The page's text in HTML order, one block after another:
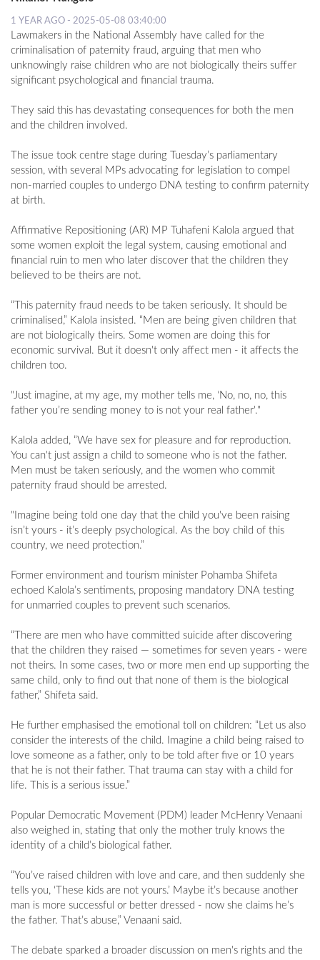
1 YEAR AGO - 2025-05-08 03:40:00
Lawmakers in the National Assembly have called for the
criminalisation of paternity fraud, arguing that men who
unknowingly raise children who are not biologically theirs suffer
significant psychological and financial trauma.
They said this has devastating consequences for both the men
and the children involved.
The issue took centre stage during Tuesday’s parliamentary
session, with several MPs advocating for legislation to compel
non-married couples to undergo DNA testing to confirm paternity
at birth.
Affirmative Repositioning (AR) MP Tuhafeni Kalola argued that
some women exploit the legal system, causing emotional and
financial ruin to men who later discover that the children they
believed to be theirs are not.
“This paternity fraud needs to be taken seriously. It should be
criminalised,” Kalola insisted. “Men are being given children that
are not biologically theirs. Some women are doing this for
economic survival. But it doesn't only affect men - it affects the
children too.
"Just imagine, at my age, my mother tells me, ‘No, no, no, this
father you’re sending money to is not your real father'."
Kalola added, “We have sex for pleasure and for reproduction.
You can't just assign a child to someone who is not the father.
Men must be taken seriously, and the women who commit
paternity fraud should be arrested.
"Imagine being told one day that the child you've been raising
isn’t yours - it’s deeply psychological. As the boy child of this
country, we need protection.”
Former environment and tourism minister Pohamba Shifeta
echoed Kalola’s sentiments, proposing mandatory DNA testing
for unmarried couples to prevent such scenarios.
“There are men who have committed suicide after discovering
that the children they raised — sometimes for seven years - were
not theirs. In some cases, two or more men end up supporting the
same child, only to find out that none of them is the biological
father,” Shifeta said.
He further emphasised the emotional toll on children: “Let us also
consider the interests of the child. Imagine a child being raised to
love someone as a father, only to be told after five or 10 years
that he is not their father. That trauma can stay with a child for
life. This is a serious issue.”
Popular Democratic Movement (PDM) leader McHenry Venaani
also weighed in, stating that only the mother truly knows the
identity of a child’s biological father.
“You’ve raised children with love and care, and then suddenly she
tells you, ‘These kids are not yours.’ Maybe it’s because another
man is more successful or better dressed - now she claims he’s
the father. That’s abuse,” Venaani said.
The debate sparked a broader discussion on men's rights and the